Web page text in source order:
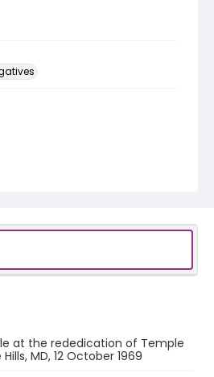
at the rededication of Temple
MD, 12 October 1969